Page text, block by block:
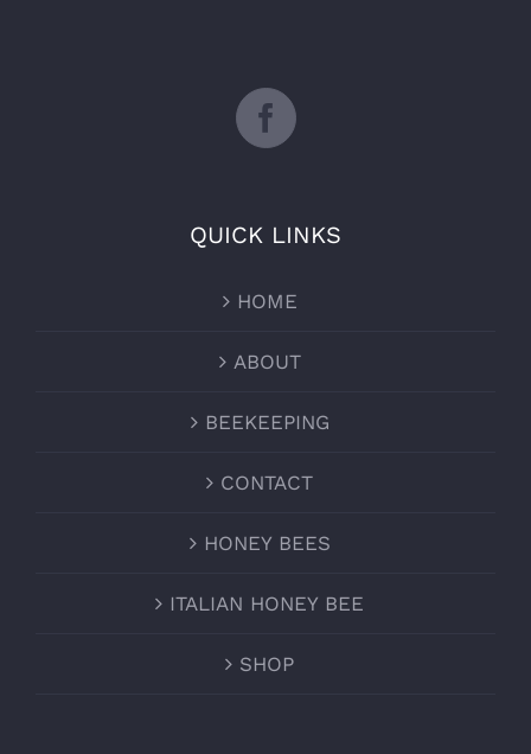
QUICK LINKS
HOME
ABOUT
BEEKEEPING
CONTACT
HONEY BEES
ITALIAN HONEY BEE
SHOP